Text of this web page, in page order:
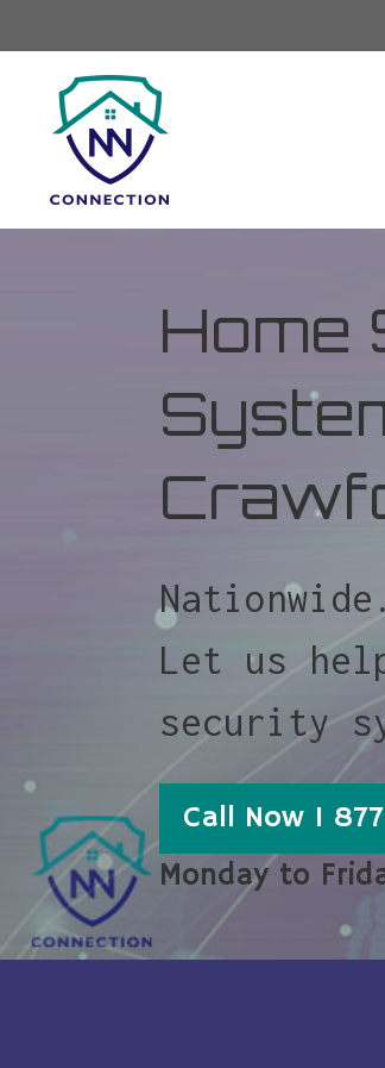
Home
Nationwide.
Let us
security
Call Now 1
Monday to